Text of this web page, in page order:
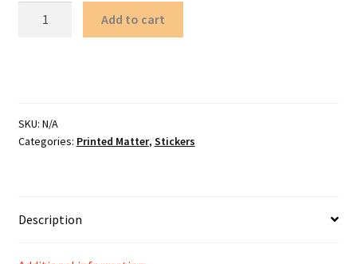
Add to cart
SKU: N/A
Categories: Printed Matter, Stickers
Description